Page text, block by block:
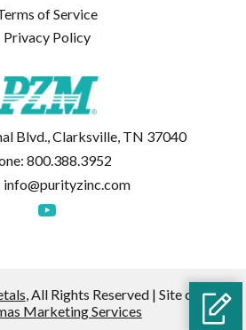
of Service
Privacy Policy
Blvd., Clarksville, TN 37040
800.388.3952
info@purityzinc.com
, All Rights Reserved | Site created
Marketing Services